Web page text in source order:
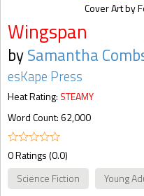
Wingspan
bySamantha
esKape Press
Heat Rating: STEAMY
Word Count: 62,000
0 Ratings (0.0)
Science Fiction
Young
Cover Art by